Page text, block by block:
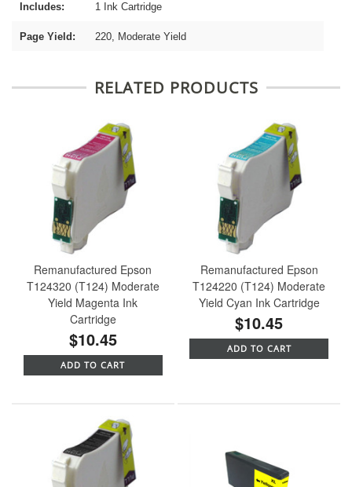
Includes: 1 Ink Cartridge
Page Yield: 220, Moderate Yield
RELATED PRODUCTS
Remanufactured Epson
T124320 (T124) Moderate
Yield Magenta Ink
Cartridge
$10.45
ADD TO CART
Remanufactured Epson
T124220 (T124) Moderate
Yield Cyan Ink Cartridge
$10.45
ADD TO CART